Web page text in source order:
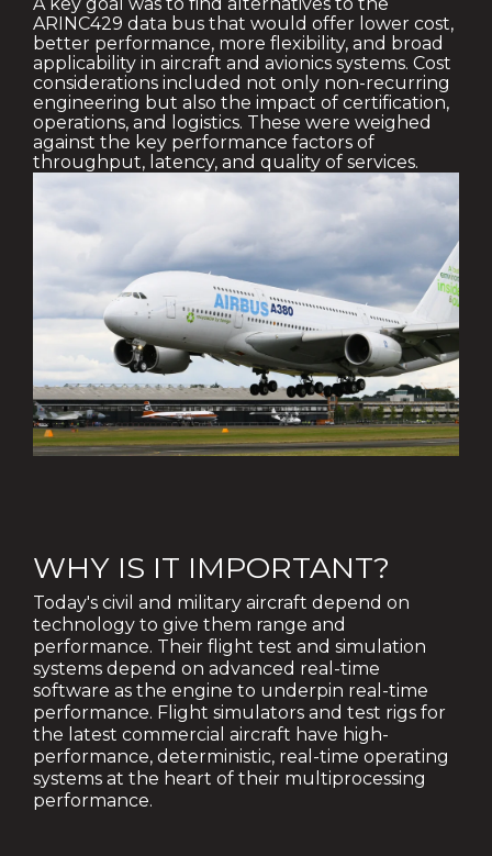
ARINC429 data bus that would offer lower cost,
better performance, more flexibility, and broad
applicability in aircraft and avionics systems. Cost
considerations included not only non-recurring
engineering but also the impact of certification,
operations, and logistics. These were weighed
against the key performance factors of
throughput, latency, and quality of services.
WHY IS IT IMPORTANT?
Today's civil and military aircraft depend on
technology to give them range and
performance. Their flight test and simulation
systems depend on advanced real-time
software as the engine to underpin real-time
performance. Flight simulators and test rigs for
the latest commercial aircraft have high-
performance, deterministic, real-time operating
systems at the heart of their multiprocessing
performance.